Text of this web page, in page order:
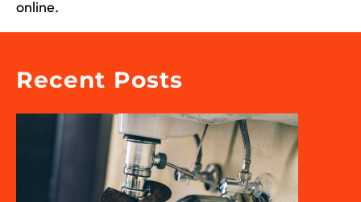
online.
Recent Posts